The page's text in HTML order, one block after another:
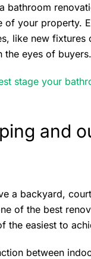
bathroom
of your property.
like new fixtures
the eyes of
stage your
and
a backyard,
of the best
the easiest to
between